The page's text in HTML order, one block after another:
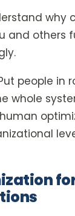
why
and others
people in
whole